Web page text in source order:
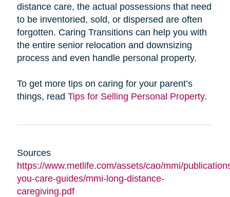
distance care, the actual possessions that need
to be inventoried, sold, or dispersed are often
forgotten. Caring Transitions can help you with
the entire senior relocation and downsizing
process and even handle personal property.
To get more tips on caring for your parent’s
things, read Tips for Selling Personal Property.
Sources
https://www.metlife.com/assets/cao/mmi/
you-care-guides/mmi-long-distance-
caregiving.pdf